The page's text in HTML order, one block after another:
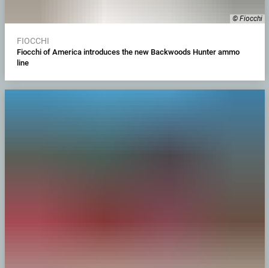
© Fiocchi
FIOCCHI
Fiocchi of America introduces the new Backwoods Hunter ammo
line